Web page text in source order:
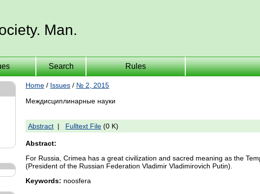
Man.
Search Rules
Home / Issues / № 2, 2015
Междисциплинарные науки
Abstract | Fulltext File (0 K)
Abstract:
For Russia, Crimea has a great civilization and sacred meaning as the
(President of the Russian Federation Vladimir Vladimirovich Putin).
Keywords: noosfera